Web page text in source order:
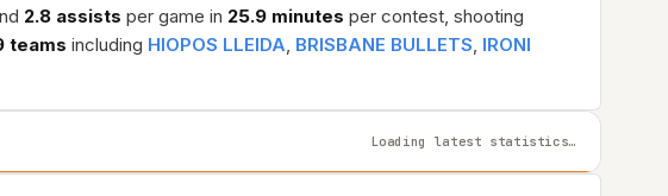
2.8 assists per game in 25.9 minutes per contest, shooting
teams including HIOPOS LLEIDA, BRISBANE BULLETS, IRONI
Loading latest statistics…